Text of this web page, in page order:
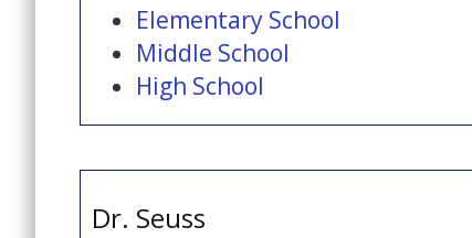
Elementary School
Middle School
High School
Dr. Seuss